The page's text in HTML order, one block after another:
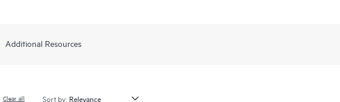
Additional Resources
Clear all Sort by: